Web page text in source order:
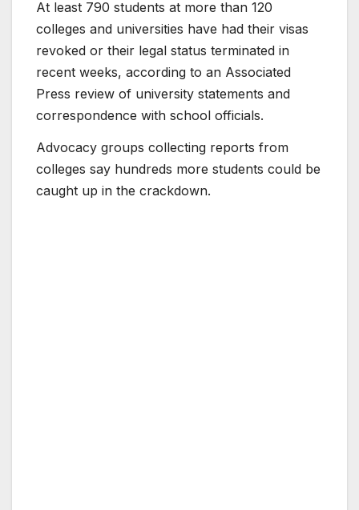
At least 790 students at more than 120
colleges and universities have had their visas
revoked or their legal status terminated in
recent weeks, according to an Associated
Press review of university statements and
correspondence with school officials.
Advocacy groups collecting reports from
colleges say hundreds more students could be
caught up in the crackdown.